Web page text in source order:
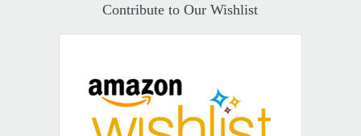
Contribute to Our Wishlist